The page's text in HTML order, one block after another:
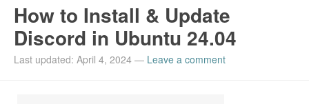
News
Ubuntu PPAs
Install Ubuntu 26.04
How to Install & Update
Discord in Ubuntu 24.04
Last updated: April 4, 2024 — Leave a comment